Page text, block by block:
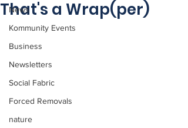
News
Kommunity Events
Business
Newsletters
Social Fabric
Forced Removals
nature
That's a Wrap(per)